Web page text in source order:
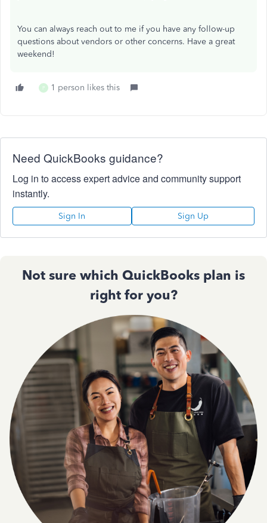
You can always reach out to me if you have any follow-up
questions about vendors or other concerns. Have a great
weekend!
P 1 person likes this
Need QuickBooks guidance?
Log in to access expert advice and community support
instantly.
Sign In Sign Up
Not sure which QuickBooks plan is
right for you?